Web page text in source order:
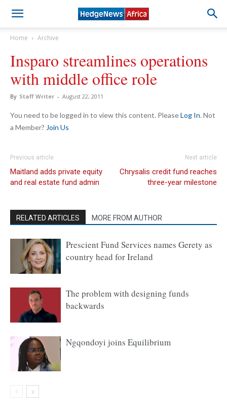
Home Archive
Insparo streamlines operations
with middle office role
By Staff Writer - August 22, 2011
You need to be logged in to view this content. PleaseLog In. Not
a Member? Join Us
Previous article
Maitland adds private equity
and real estate fund admin
Next article
Chrysalis credit fund reaches
three-year milestone
RELATED ARTICLES MORE FROM AUTHOR
Prescient Fund Services names Gerety as
country head for Ireland
The problem with designing funds
backwards
Ngqondoyi joins Equilibrium